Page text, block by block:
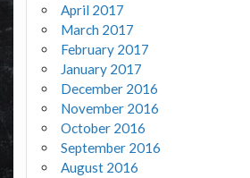
April 2017
March 2017
February 2017
January 2017
December 2016
November 2016
October 2016
September 2016
August 2016